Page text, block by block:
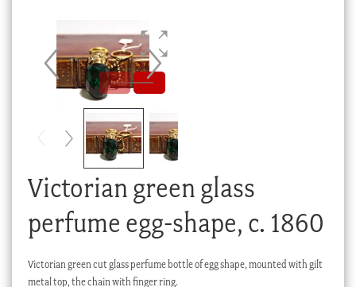
Blog
Cart
Checkout
My account
Stock Lists
Victorian green glass
perfume egg-shape, c. 1860
Victorian green cut glass perfume bottle of egg shape, mounted with gilt
metal top, the chain with finger ring.